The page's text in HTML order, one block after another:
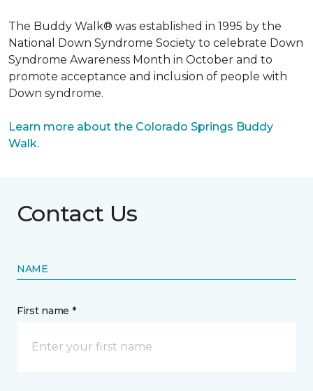
The Buddy Walk® was established in 1995 by the
National Down Syndrome Society to celebrate Down
Syndrome Awareness Month in October and to
promote acceptance and inclusion of people with
Down syndrome.
Learn more about the Colorado Springs Buddy
Walk.
Contact Us
NAME
First name *